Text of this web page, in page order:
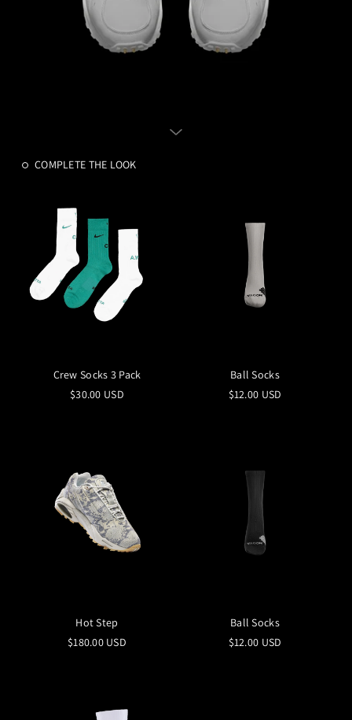
COMPLETE THE LOOK
Crew Socks 3 Pack
$30.00 USD
Ball Socks
$12.00 USD
Hot Step
$180.00 USD
Ball Socks
$12.00 USD